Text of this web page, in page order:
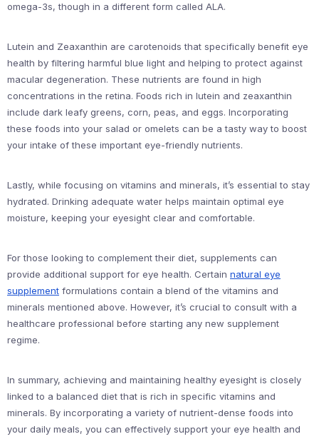
omega-3s, though in a different form called ALA.
Lutein and Zeaxanthin are carotenoids that specifically benefit eye
health by filtering harmful blue light and helping to protect against
macular degeneration. These nutrients are found in high
concentrations in the retina. Foods rich in lutein and zeaxanthin
include dark leafy greens, corn, peas, and eggs. Incorporating
these foods into your salad or omelets can be a tasty way to boost
your intake of these important eye-friendly nutrients.
Lastly, while focusing on vitamins and minerals, it’s essential to stay
hydrated. Drinking adequate water helps maintain optimal eye
moisture, keeping your eyesight clear and comfortable.
For those looking to complement their diet, supplements can
provide additional support for eye health. Certain natural eye
supplement formulations contain a blend of the vitamins and
minerals mentioned above. However, it’s crucial to consult with a
healthcare professional before starting any new supplement
regime.
In summary, achieving and maintaining healthy eyesight is closely
linked to a balanced diet that is rich in specific vitamins and
minerals. By incorporating a variety of nutrient-dense foods into
your daily meals, you can effectively support your eye health and